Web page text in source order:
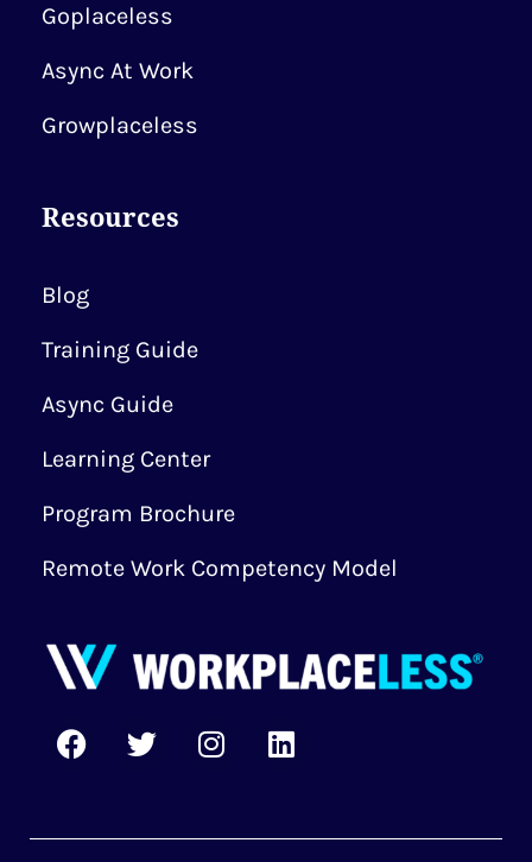
Goplaceless
Async At Work
Growplaceless
Resources
Blog
Training Guide
Async Guide
Learning Center
Program Brochure
Remote Work Competency Model
F
a
b
T
w
t
I
n
a
L
i
e